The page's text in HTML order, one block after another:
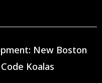
New Boston
Code Koalas